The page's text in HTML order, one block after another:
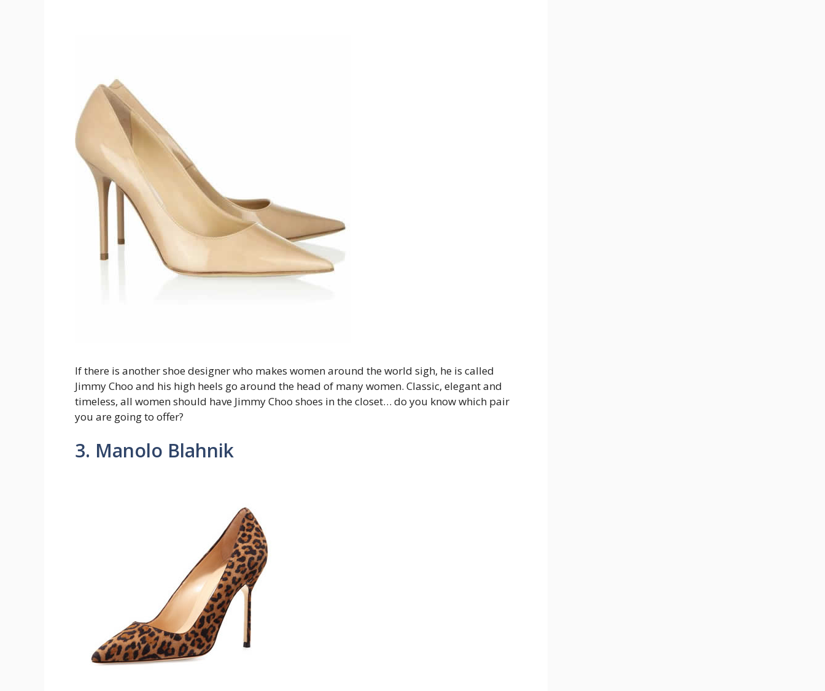
If there is another shoe designer who makes women around the world sigh, he is called
Jimmy Choo and his high heels go around the head of many women. Classic, elegant and
timeless, all women should have Jimmy Choo shoes in the closet… do you know which pair
you are going to offer?
3. Manolo Blahnik